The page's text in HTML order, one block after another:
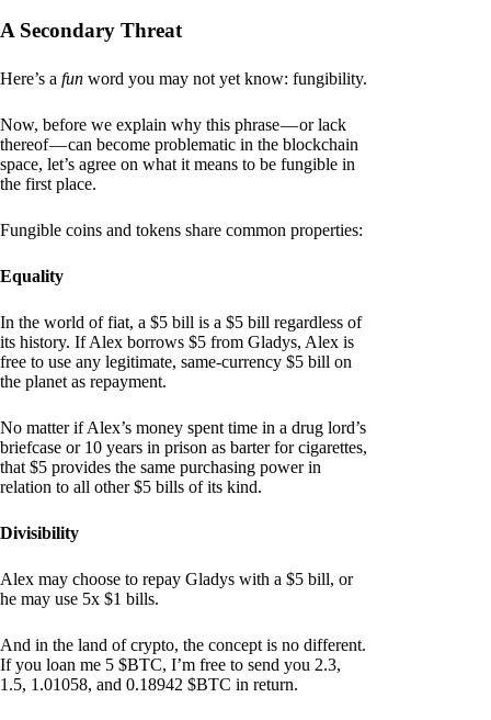
A Secondary Threat
Here’s a fun word you may not yet know: fungibility.
Now, before we explain why this phrase — or lack
thereof — can become problematic in the blockchain
space, let’s agree on what it means to be fungible in
the first place.
Fungible coins and tokens share common properties:
Equality
In the world of fiat, a $5 bill is a $5 bill regardless of
its history. If Alex borrows $5 from Gladys, Alex is
free to use any legitimate, same-currency $5 bill on
the planet as repayment.
No matter if Alex’s money spent time in a drug lord’s
briefcase or 10 years in prison as barter for cigarettes,
that $5 provides the same purchasing power in
relation to all other $5 bills of its kind.
Divisibility
Alex may choose to repay Gladys with a $5 bill, or
he may use 5x $1 bills.
And in the land of crypto, the concept is no different.
If you loan me 5 $BTC, I’m free to send you 2.3,
1.5, 1.01058, and 0.18942 $BTC in return.